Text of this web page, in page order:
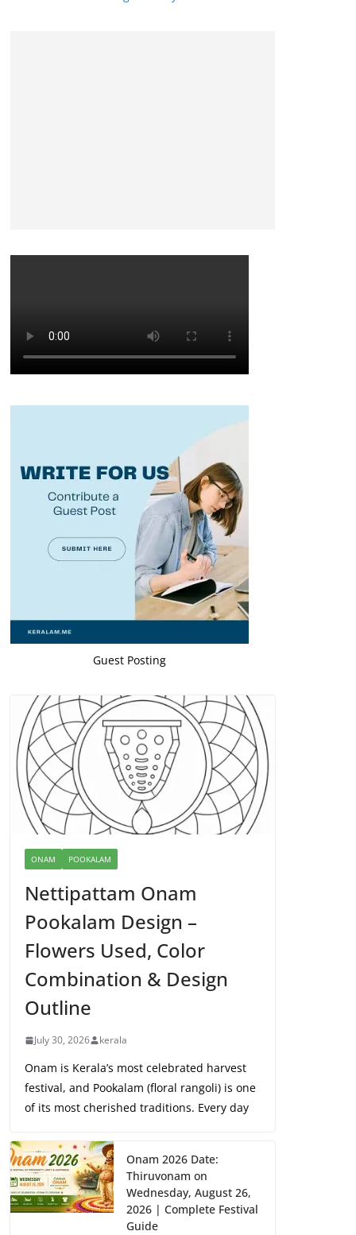
Guest Posting
ONAM POOKALAM
Nettipattam Onam
Pookalam Design –
Flowers Used, Color
Combination & Design
Outline
July 30, 2026 kerala
Onam is Kerala’s most celebrated harvest
festival, and Pookalam (floral rangoli) is one
of its most cherished traditions. Every day
Onam 2026 Date:
Thiruvonam on
Wednesday, August 26,
2026 | Complete Festival
Guide